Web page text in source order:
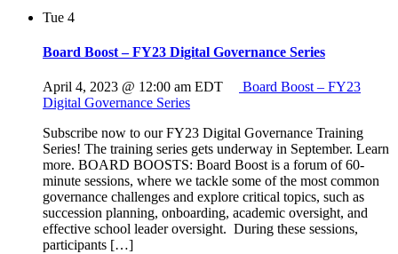
Tue 4
Board Boost – FY23 Digital Governance Series
April 4, 2023 @ 12:00 am EDT
Board Boost – FY23
Digital Governance Series
Subscribe now to our FY23 Digital Governance Training
Series! The training series gets underway in September. Learn
more. BOARD BOOSTS: Board Boost is a forum of 60-
minute sessions, where we tackle some of the most common
governance challenges and explore critical topics, such as
succession planning, onboarding, academic oversight, and
effective school leader oversight. During these sessions,
participants […]